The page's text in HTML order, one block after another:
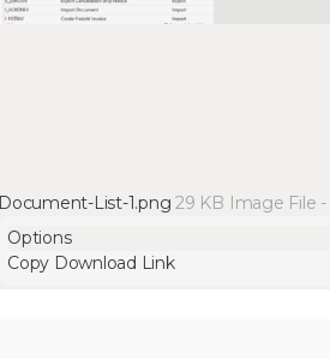
Document-List-1.png 29 KB Image File -
Options
Copy Download Link